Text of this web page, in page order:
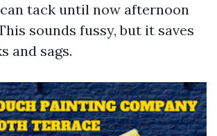
tack until now afternoon
sounds fussy, but it saves
and sags.